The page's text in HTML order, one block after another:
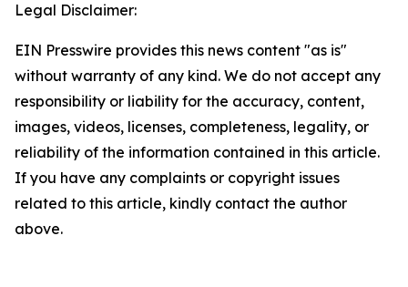
Legal Disclaimer:
EIN Presswire provides this news content "as is"
without warranty of any kind. We do not accept any
responsibility or liability for the accuracy, content,
images, videos, licenses, completeness, legality, or
reliability of the information contained in this article.
If you have any complaints or copyright issues
related to this article, kindly contact the author
above.